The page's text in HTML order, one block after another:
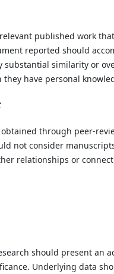
published work
reported should
similarity or
have personal
through peer-
not consider
relationships or
should present an
Underlying data